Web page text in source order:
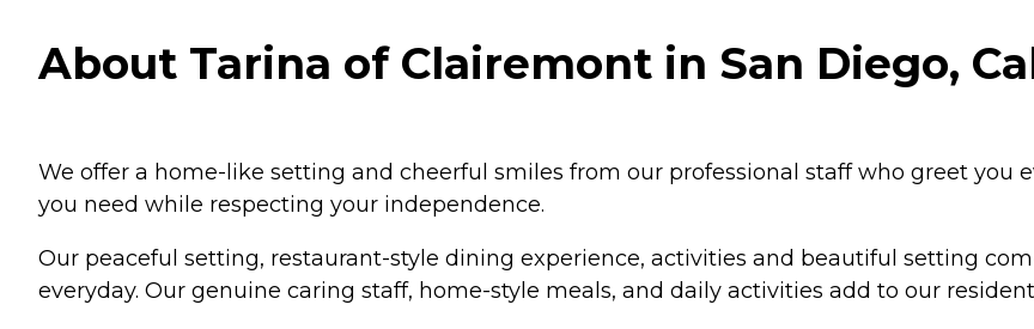
About Tarina of Clairemont in San Diego,
We offer a home-like setting and cheerful smiles from our professional staff who greet you
you need while respecting your independence.
Our peaceful setting, restaurant-style dining experience, activities and beautiful setting
everyday. Our genuine caring staff, home-style meals, and daily activities add to our